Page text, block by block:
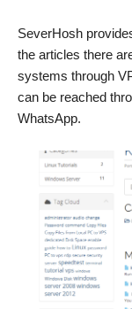
SeverHosh
the articles there
systems through
can be reached
WhatsApp.